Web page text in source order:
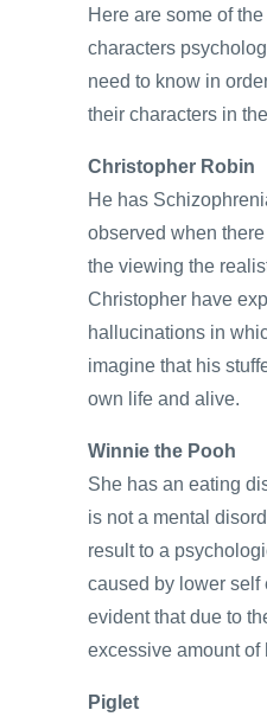
Here are some of
characters
need to know in
their characters in
Christopher Robin
He has
observed when
the viewing the
Christopher have
hallucinations in
imagine that his
own life and alive.
Winnie the Pooh
She has an eating
is not a mental
result to a
caused by lower self
evident that due to
excessive amount of
Piglet